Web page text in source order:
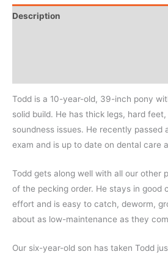
Description
Todd is a 10-year-old, 39-inch pony
solid build. He has thick legs, hard
soundness issues. He recently passed
exam and is up to date on dental care
Todd gets along well with all our other
of the pecking order. He stays in good
effort and is easy to catch, deworm,
about as low-maintenance as they
Our six-year-old son has taken Todd